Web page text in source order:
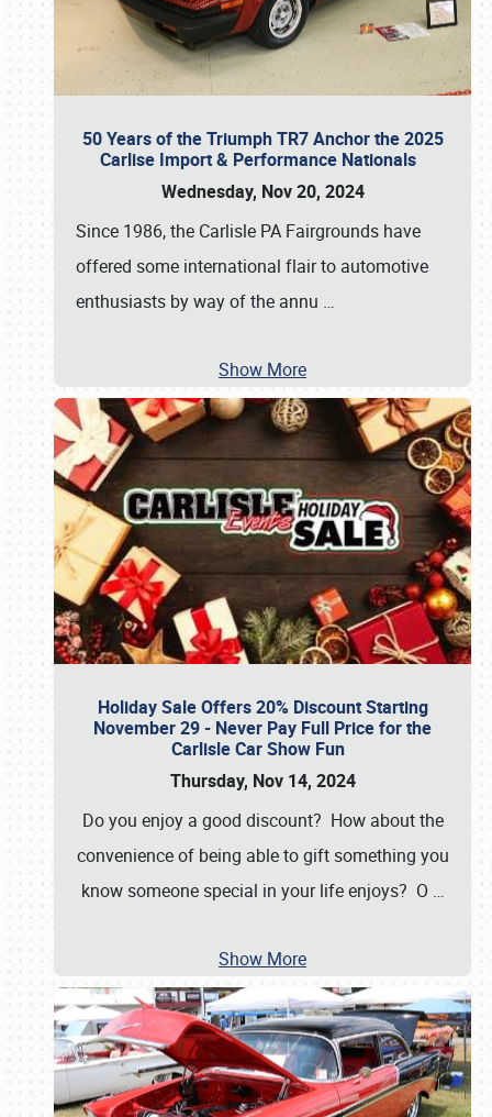
50 Years of the Triumph TR7 Anchor the 2025
Carlise Import & Performance Nationals
Wednesday, Nov 20, 2024
Since 1986, the Carlisle PA Fairgrounds have
offered some international flair to automotive
enthusiasts by way of the annu …
Show More
Holiday Sale Offers 20% Discount Starting
November 29 - Never Pay Full Price for the
Carlisle Car Show Fun
Thursday, Nov 14, 2024
Do you enjoy a good discount? How about the
convenience of being able to gift something you
know someone special in your life enjoys? O …
Show More